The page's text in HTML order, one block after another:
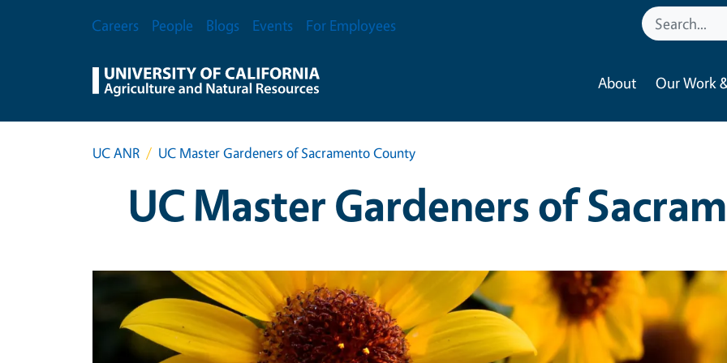
Secondary Menu
Careers People Blogs Events For Employees
About Our Work
UC ANR UC Master Gardeners of Sacramento County
UC Master Gardeners of